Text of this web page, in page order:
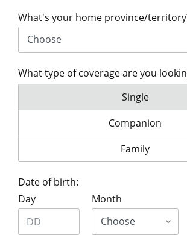
What's your home province/
What type of coverage are you
What type of
Single
What type of
Companion
What type of
Family
Date of birth:
Day
Month